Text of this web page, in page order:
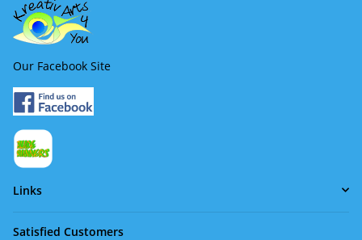
Our Facebook Site
Links
Satisfied Customers